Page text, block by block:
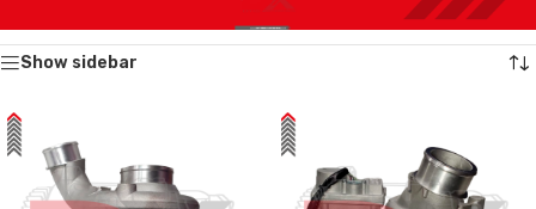
Showing all 2 results
Show sidebar